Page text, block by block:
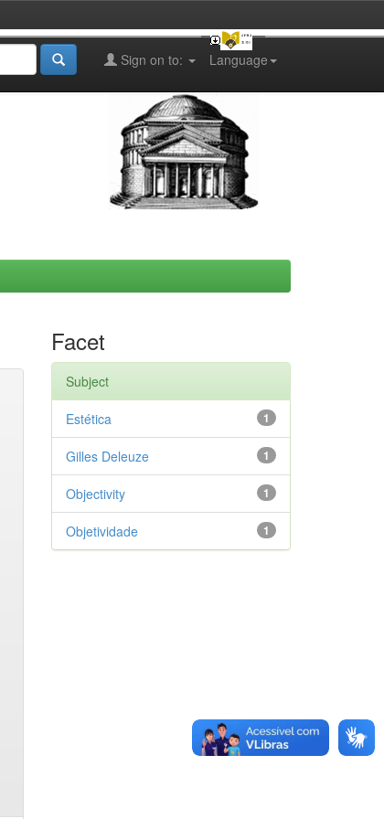
Language
Sign on to:
Facet
Subject
1
Estética
1
Gilles Deleuze
1
Objectivity
1
Objetividade